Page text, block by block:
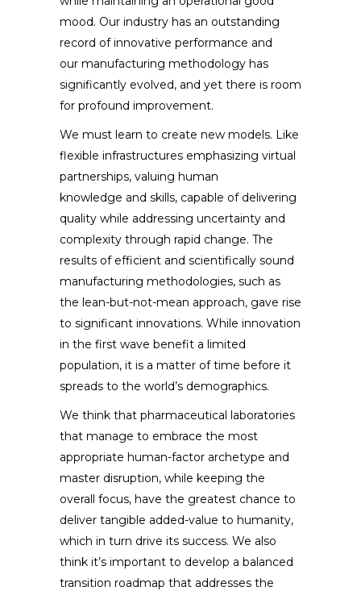
mood. Our industry has an outstanding
record of innovative performance and
our manufacturing methodology has
significantly evolved, and yet there is room
for profound improvement.
We must learn to create new models. Like
flexible infrastructures emphasizing virtual
partnerships, valuing human
knowledge and skills, capable of delivering
quality while addressing uncertainty and
complexity through rapid change. The
results of efficient and scientifically sound
manufacturing methodologies, such as
the lean-but-not-mean approach, gave rise
to significant innovations. While innovation
in the first wave benefit a limited
population, it is a matter of time before it
spreads to the world’s demographics.
We think that pharmaceutical laboratories
that manage to embrace the most
appropriate human-factor archetype and
master disruption, while keeping the
overall focus, have the greatest chance to
deliver tangible added-value to humanity,
which in turn drive its success. We also
think it’s important to develop a balanced
transition roadmap that addresses the